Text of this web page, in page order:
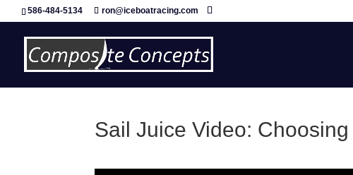
586-484-5134 ron@iceboatracing.com
Sail Juice Video: